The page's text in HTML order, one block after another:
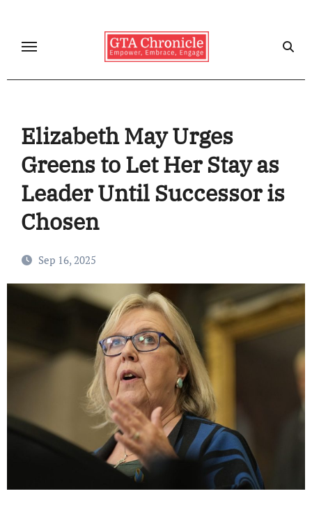
content
Elizabeth May Urges
Greens to Let Her Stay as
Leader Until Successor is
Chosen
Sep 16, 2025